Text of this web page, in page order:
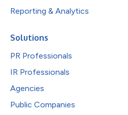
Reporting & Analytics
Solutions
PR Professionals
IR Professionals
Agencies
Public Companies